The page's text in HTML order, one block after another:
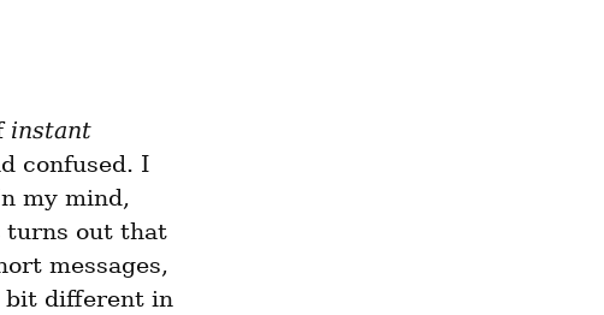
instant
confused. I
my mind,
turns out that
messages,
bit different in